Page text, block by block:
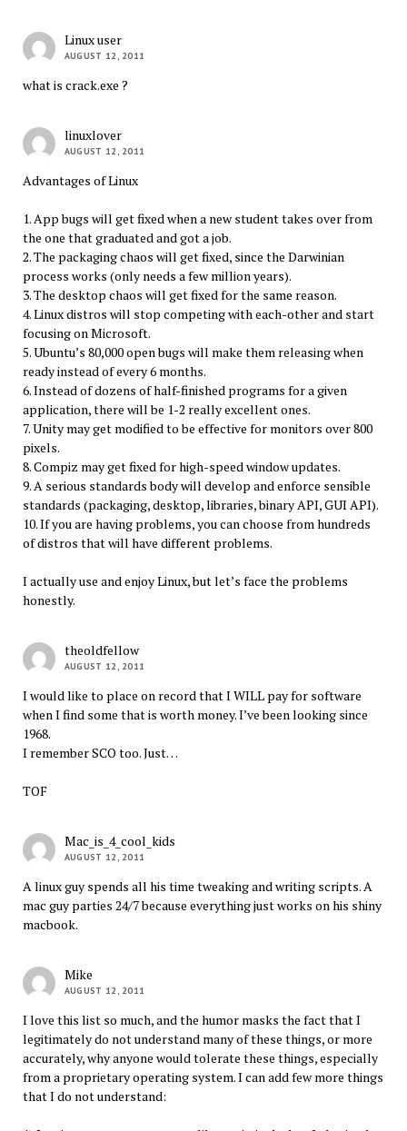
Linux user
AUGUST 12, 2011
what is crack.exe ?
linuxlover
AUGUST 12, 2011
Advantages of Linux
1. App bugs will get fixed when a new student takes over from
the one that graduated and got a job.
2. The packaging chaos will get fixed, since the Darwinian
process works (only needs a few million years).
3. The desktop chaos will get fixed for the same reason.
4. Linux distros will stop competing with each-other and start
focusing on Microsoft.
5. Ubuntu’s 80,000 open bugs will make them releasing when
ready instead of every 6 months.
6. Instead of dozens of half-finished programs for a given
application, there will be 1-2 really excellent ones.
7. Unity may get modified to be effective for monitors over 800
pixels.
8. Compiz may get fixed for high-speed window updates.
9. A serious standards body will develop and enforce sensible
standards (packaging, desktop, libraries, binary API, GUI API).
10. If you are having problems, you can choose from hundreds
of distros that will have different problems.
I actually use and enjoy Linux, but let’s face the problems
honestly.
theoldfellow
AUGUST 12, 2011
I would like to place on record that I WILL pay for software
when I find some that is worth money. I’ve been looking since
1968.
I remember SCO too. Just…
TOF
Mac_is_4_cool_kids
AUGUST 12, 2011
A linux guy spends all his time tweaking and writing scripts. A
mac guy parties 24/7 because everything just works on his shiny
macbook.
Mike
AUGUST 12, 2011
I love this list so much, and the humor masks the fact that I
legitimately do not understand many of these things, or more
accurately, why anyone would tolerate these things, especially
from a proprietary operating system. I can add few more things
that I do not understand: